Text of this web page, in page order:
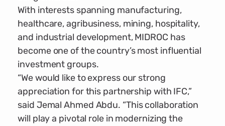
With interests spanning manufacturing,
healthcare, agribusiness, mining, hospitality,
and industrial development, MIDROC has
become one of the country’s most influential
investment groups.
“We would like to express our strong
appreciation for this partnership with IFC,”
said Jemal Ahmed Abdu. “This collaboration
will play a pivotal role in modernizing the